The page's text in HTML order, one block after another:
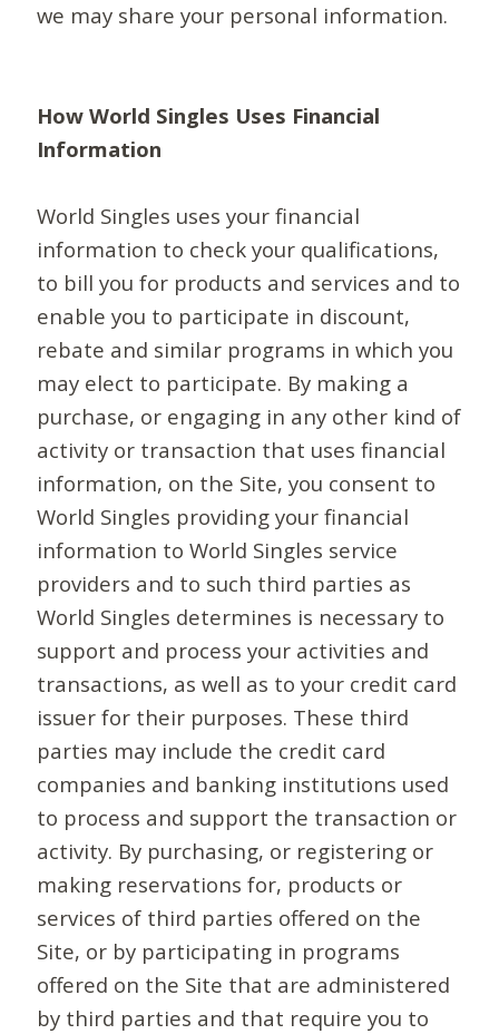
we may share your personal information.
How World Singles Uses Financial
Information
World Singles uses your financial
information to check your qualifications,
to bill you for products and services and to
enable you to participate in discount,
rebate and similar programs in which you
may elect to participate. By making a
purchase, or engaging in any other kind of
activity or transaction that uses financial
information, on the Site, you consent to
World Singles providing your financial
information to World Singles service
providers and to such third parties as
World Singles determines is necessary to
support and process your activities and
transactions, as well as to your credit card
issuer for their purposes. These third
parties may include the credit card
companies and banking institutions used
to process and support the transaction or
activity. By purchasing, or registering or
making reservations for, products or
services of third parties offered on the
Site, or by participating in programs
offered on the Site that are administered
by third parties and that require you to